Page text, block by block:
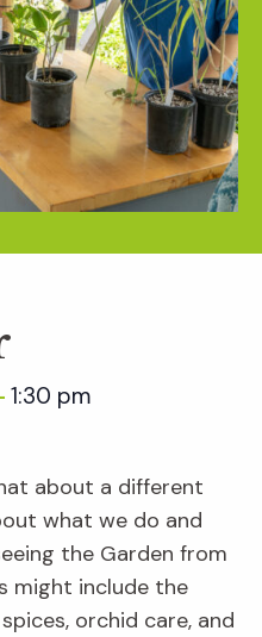
1:30 pm
about a different
what we do and
the Garden from
might include the
orchid care, and